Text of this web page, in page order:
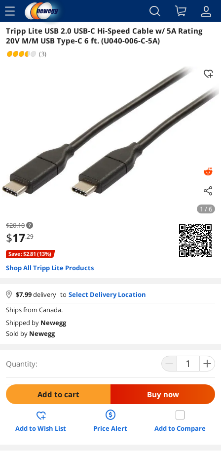
menu
Reviews Details Overview
Tripp Lite USB 2.0 USB-C Hi-Speed Cable w/ 5A Rating
20V M/M USB Type-C 6 ft. (U040-006-C-5A)
(3)
1 / 6
$20.10
$17.29
Save: $2.81 (13%)
Shop All Tripp Lite Products
$7.99delivery to Select Delivery Location
Ships from Canada.
Shipped by Newegg
Sold by Newegg
Quantity:
Add to cart Buy now
Add to Wish List Price Alert Add to Compare